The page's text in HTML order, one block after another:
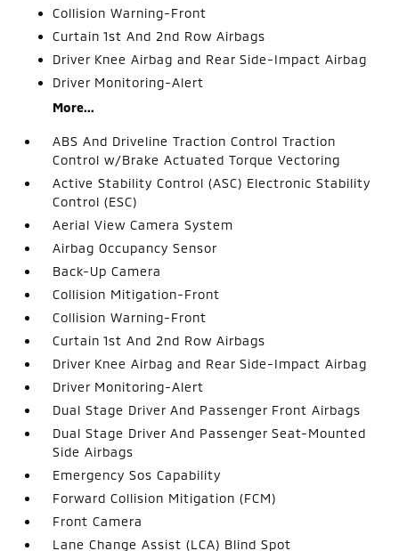
Collision Warning-Front
Curtain 1st And 2nd Row Airbags
Driver Knee Airbag and Rear Side-Impact Airbag
Driver Monitoring-Alert
More...
ABS And Driveline Traction Control Traction
Control w/Brake Actuated Torque Vectoring
Active Stability Control (ASC) Electronic Stability
Control (ESC)
Aerial View Camera System
Airbag Occupancy Sensor
Back-Up Camera
Collision Mitigation-Front
Collision Warning-Front
Curtain 1st And 2nd Row Airbags
Driver Knee Airbag and Rear Side-Impact Airbag
Driver Monitoring-Alert
Dual Stage Driver And Passenger Front Airbags
Dual Stage Driver And Passenger Seat-Mounted
Side Airbags
Emergency Sos Capability
Forward Collision Mitigation (FCM)
Front Camera
Lane Change Assist (LCA) Blind Spot